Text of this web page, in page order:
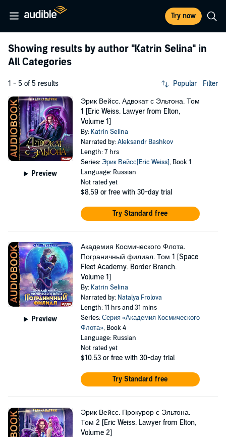
Try now
Showing results by author "Katrin Selina" in
All Categories
1 - 5 of 5 results Popular Filter
Preview
Эрик Вейсс. Адвокат с Эльтона. Том
1 [Eric Weiss. Lawyer from Elton,
Volume 1]
By: Katrin Selina
Narrated by:Aleksandr Bashkov
Length: 7 hrs
Series: Эрик Вейсс[Eric Weiss], Book 1
Language: Russian
Not rated yet
$8.59 or free with 30-day trial
Try Standard free
Preview
Академия Космического Флота.
Пограничный филиал. Том 1 [Space
Fleet Academy. Border Branch.
Volume 1]
By: Katrin Selina
Narrated by: Natalya Frolova
Length: 11 hrs and 31 mins
Series:Серия «Академия Космического
Флота», Book 4
Language: Russian
Not rated yet
$10.53 or free with 30-day trial
Try Standard free
Эрик Вейсс. Прокурор с Эльтона.
Том 2 [Eric Weiss. Lawyer from Elton,
Volume 2]